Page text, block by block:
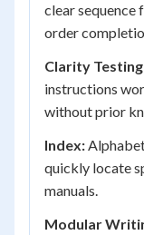
clear sequence
order
Clarity
instructions
without prior
Index:
quickly locate
manuals.
Modular